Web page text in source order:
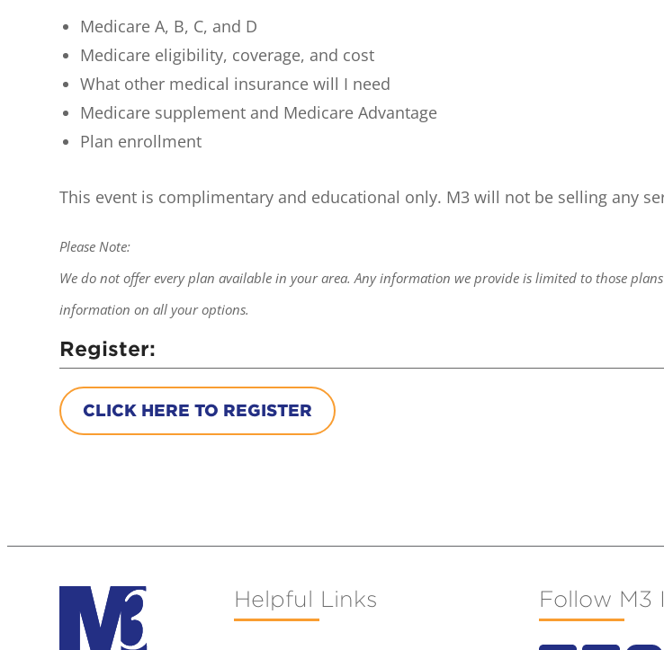
Medicare A, B, C, and D
Medicare eligibility, coverage, and cost
What other medical insurance will I need
Medicare supplement and Medicare Advantage
Plan enrollment
This event is complimentary and educational only. M3 will not be selling any
Please Note:
We do not offer every plan available in your area. Any information we provide is limited to those
information on all your options.
Register:
CLICK HERE TO REGISTER
Helpful Links Follow M3